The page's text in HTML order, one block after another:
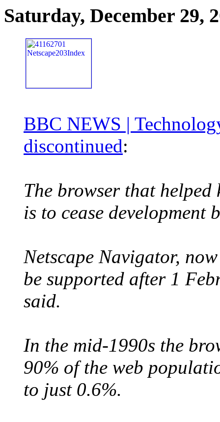
Saturday, December 29,
BBC NEWS |
discontinued:
The browser that
is to cease development
Netscape Navigator,
be supported after 1
said.
In the mid-1990s the
90% of the web
to just 0.6%.